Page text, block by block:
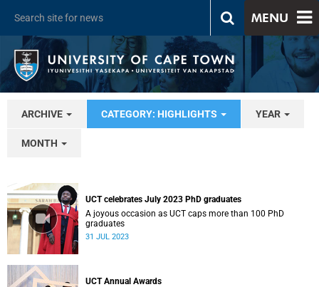
MENU
ARCHIVE CATEGORY: HIGHLIGHTS YEAR
MONTH
UCT celebrates July 2023 PhD graduates
A joyous occasion as UCT caps more than 100 PhD
graduates
31 JUL 2023
UCT Annual Awards